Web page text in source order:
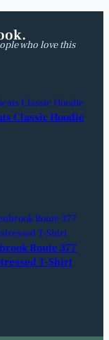
who love this
Classic Hoodie
Route 377
T-Shirt